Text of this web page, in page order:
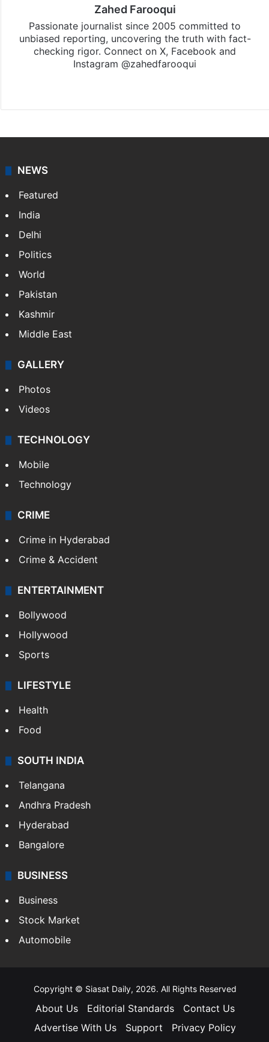
Zahed Farooqui
Passionate journalist since 2005 committed to
unbiased reporting, uncovering the truth with fact-
checking rigor. Connect on X, Facebook and
Instagram @zahedfarooqui
NEWS
Featured
India
Delhi
Politics
World
Pakistan
Kashmir
Middle East
GALLERY
Photos
Videos
TECHNOLOGY
Mobile
Technology
CRIME
Crime in Hyderabad
Crime & Accident
ENTERTAINMENT
Bollywood
Hollywood
Sports
LIFESTYLE
Health
Food
SOUTH INDIA
Telangana
Andhra Pradesh
Hyderabad
Bangalore
BUSINESS
Business
Stock Market
Automobile
Copyright © Siasat Daily, 2026. All Rights Reserved
About Us Editorial Standards
Contact Us
Advertise With Us
Support
Privacy Policy